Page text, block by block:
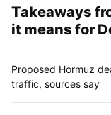
Takeaways
it means for
Proposed Hormuz
traffic, sources say